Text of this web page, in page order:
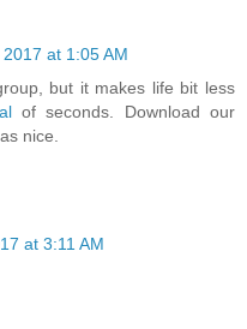
at 1:05 AM
but it makes life bit less
of seconds. Download our
nice.
at 3:11 AM